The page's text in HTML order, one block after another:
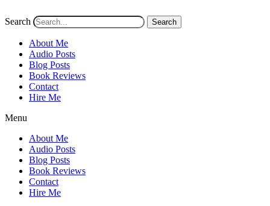
Search Search
About Me
Audio Posts
Blog Posts
Book Reviews
Contact
Hire Me
Menu
About Me
Audio Posts
Blog Posts
Book Reviews
Contact
Hire Me